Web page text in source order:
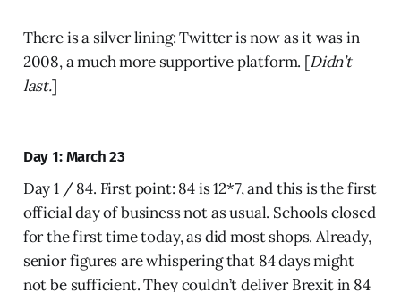
There is a silver lining: Twitter is now as it was in
2008, a much more supportive platform. [Didn’t
last.]
Day 1: March 23
Day 1 / 84. First point: 84 is 12*7, and this is the first
official day of business not as usual. Schools closed
for the first time today, as did most shops. Already,
senior figures are whispering that 84 days might
not be sufficient. They couldn’t deliver Brexit in 84